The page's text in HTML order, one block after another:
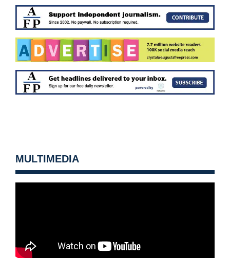
MULTIMEDIA